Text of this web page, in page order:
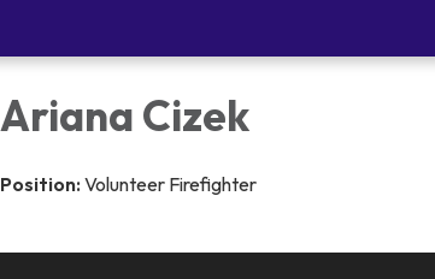
Ariana Cizek
Position: Volunteer Firefighter